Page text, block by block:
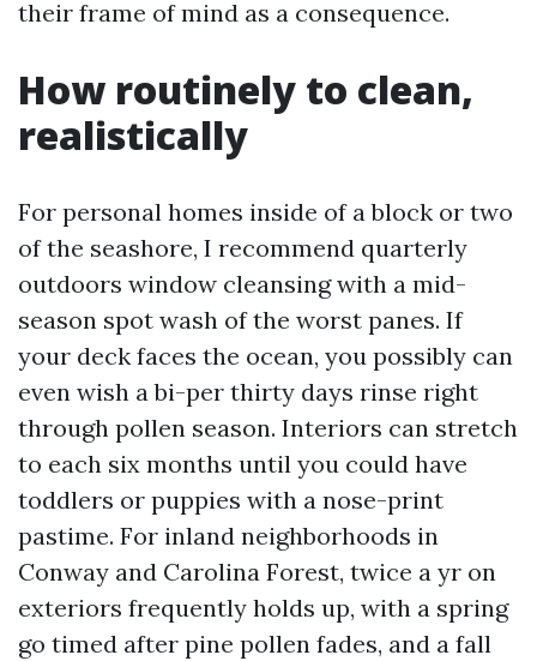
their frame of mind as a consequence.
How routinely to clean,
realistically
For personal homes inside of a block or two
of the seashore, I recommend quarterly
outdoors window cleansing with a mid-
season spot wash of the worst panes. If
your deck faces the ocean, you possibly can
even wish a bi-per thirty days rinse right
through pollen season. Interiors can stretch
to each six months until you could have
toddlers or puppies with a nose-print
pastime. For inland neighborhoods in
Conway and Carolina Forest, twice a yr on
exteriors frequently holds up, with a spring
go timed after pine pollen fades, and a fall